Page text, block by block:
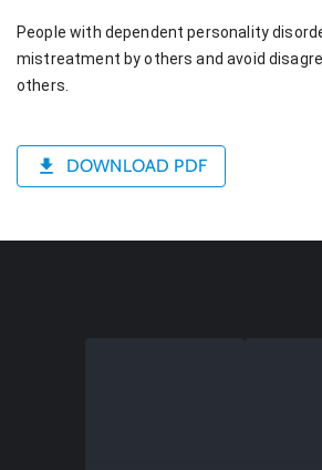
People with dependent personality
mistreatment by others and avoid
others.
DOWNLOAD PDF